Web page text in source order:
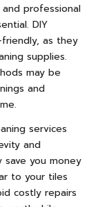
professional
DIY
as they
supplies.
may be
and
services
and
you money
to your tiles
costly repairs